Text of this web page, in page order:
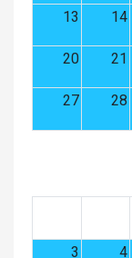
13 14
20 21
27 28
3 4